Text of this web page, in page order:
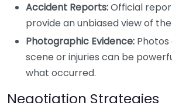
Accident Reports:Official
provide an unbiased view of
Photographic Evidence:
scene or injuries can be
what occurred.
Negotiation Strategies